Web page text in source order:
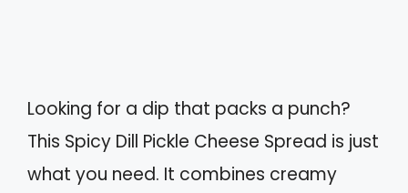
Looking for a dip that packs a punch?
This Spicy Dill Pickle Cheese Spread is just
what you need. It combines creamy